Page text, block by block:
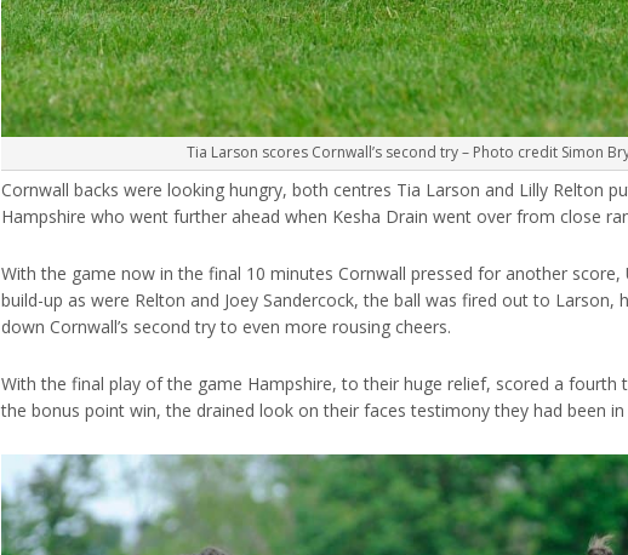
Tia Larson scores Cornwall’s second try – Photo credit Simon
Cornwall backs were looking hungry, both centres Tia Larson and Lilly Relton
Hampshire who went further ahead when Kesha Drain went over from close
With the game now in the final 10 minutes Cornwall pressed for another
build-up as were Relton and Joey Sandercock, the ball was fired out to
down Cornwall’s second try to even more rousing cheers.
With the final play of the game Hampshire, to their huge relief, scored a fourth
the bonus point win, the drained look on their faces testimony they had been in